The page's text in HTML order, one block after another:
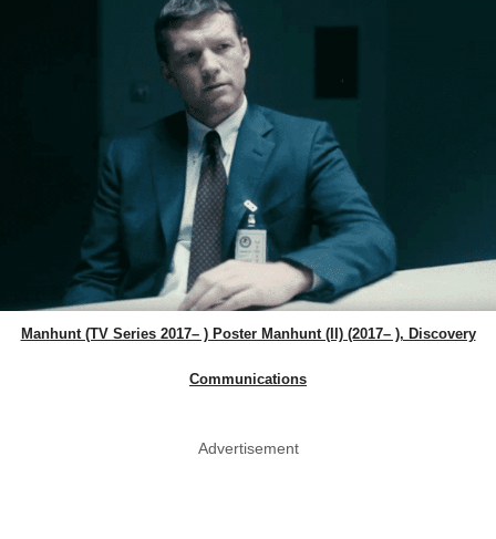
Manhunt (TV Series 2017– ) Poster Manhunt (II) (2017– ), Discovery
Communications
Advertisement